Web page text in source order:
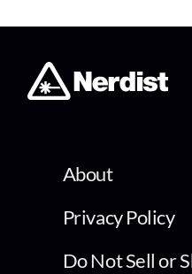
About
Privacy Policy
Do Not Sell or